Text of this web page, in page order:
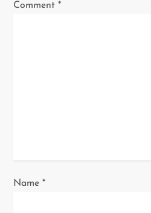
a
Comment*
Name*